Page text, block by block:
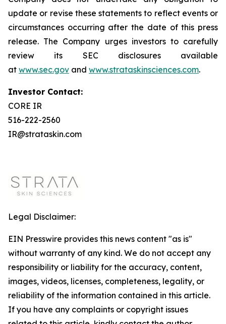
update or revise these statements to reflect events or
circumstances occurring after the date of this press
release. The Company urges investors to carefully
review its SEC disclosures available
at www.sec.gov and www.strataskinsciences.com.
Investor Contact:
CORE IR
516-222-2560
IR@strataskin.com
Legal Disclaimer:
EIN Presswire provides this news content "as is"
without warranty of any kind. We do not accept any
responsibility or liability for the accuracy, content,
images, videos, licenses, completeness, legality, or
reliability of the information contained in this article.
If you have any complaints or copyright issues